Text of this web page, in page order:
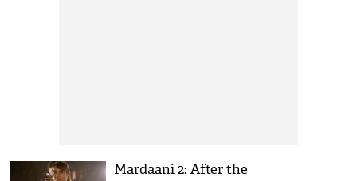
Mardaani 2: After the